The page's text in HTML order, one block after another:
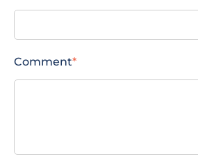
Comment*